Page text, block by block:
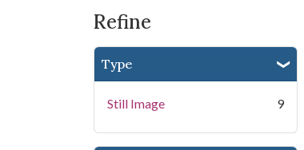
Refine
Type
Still Image 9